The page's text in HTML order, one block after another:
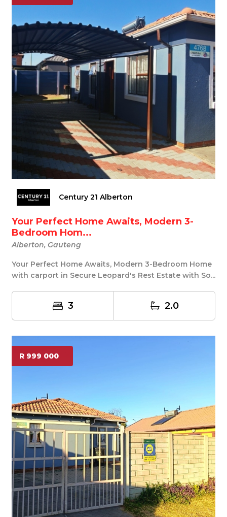
Century 21 Alberton
Your Perfect Home Awaits, Modern 3-
Bedroom Hom...
Alberton, Gauteng
Your Perfect Home Awaits, Modern 3-Bedroom Home
with carport in Secure Leopard's Rest Estate with So...
3 2.0
R 999 000